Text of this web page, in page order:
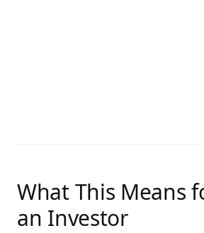
What This Means
an Investor